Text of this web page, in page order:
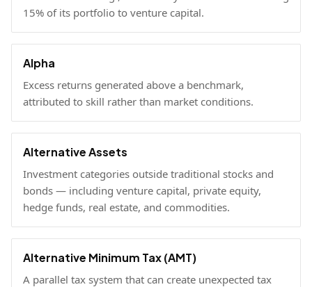
15% of its portfolio to venture capital.
Alpha
Excess returns generated above a benchmark,
attributed to skill rather than market conditions.
Alternative Assets
Investment categories outside traditional stocks and
bonds — including venture capital, private equity,
hedge funds, real estate, and commodities.
Alternative Minimum Tax (AMT)
A parallel tax system that can create unexpected tax